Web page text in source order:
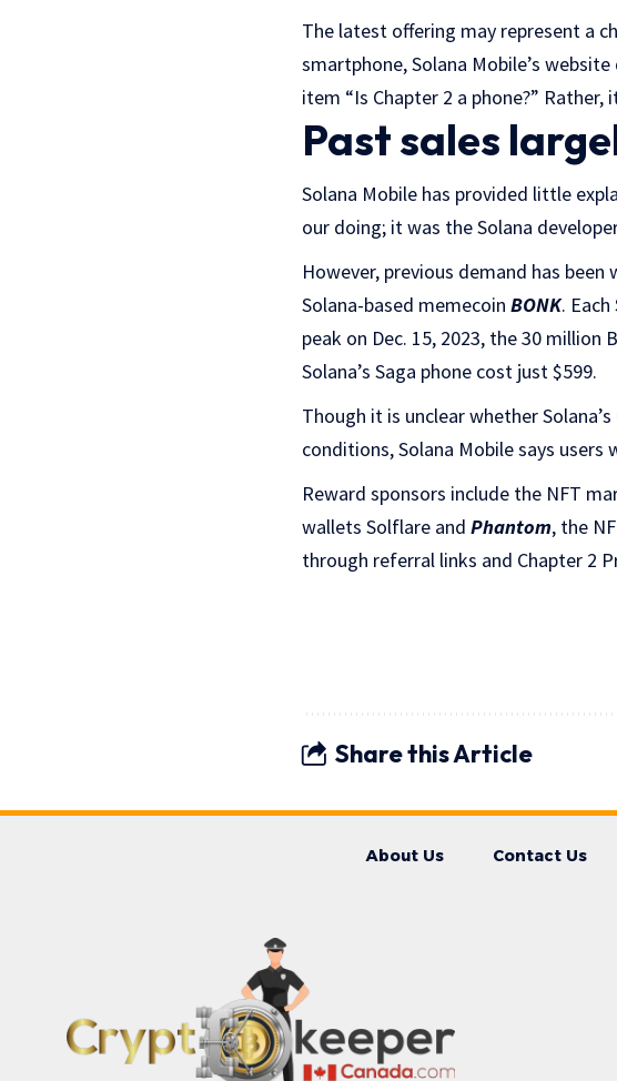
The latest offering may represent a
smartphone, Solana Mobile’s
item “Is Chapter 2 a phone?”
Past sales
Solana Mobile has provided little
our doing; it was the Solana
However, previous demand has
Solana-based memecoin BONK.
peak on Dec. 15, 2023, the 30
Solana’s Saga phone cost just $599.
Though it is unclear whether
conditions, Solana Mobile says
Reward sponsors include the NFT
wallets Solflare and Phantom, the
through referral links and Chapter 2
Share this Article
About Us Contact Us